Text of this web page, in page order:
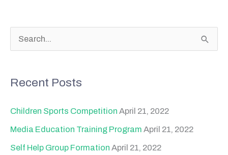
c
Recent Posts
Children Sports Competition April 21, 2022
Media Education Training Program April 21, 2022
Self Help Group Formation April 21, 2022